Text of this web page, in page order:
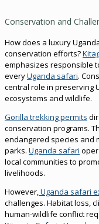
Conservation and
How does a luxury
conservation efforts?
emphasizes responsible
everyUganda safari.
central role in preserving
ecosystems and wildlife.
Gorilla trekking permits
conservation programs.
endangered species and
parks. Uganda safari
local communities to
livelihoods.
However,Uganda safari
challenges. Habitat loss,
human-wildlife conflict